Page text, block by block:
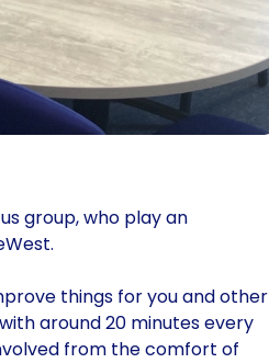
group, who play an
things for you and other
around 20 minutes every
from the comfort of